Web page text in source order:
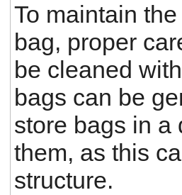
To maintain
bag, proper
be cleaned
bags can be
store bags in a
them, as this
structure.